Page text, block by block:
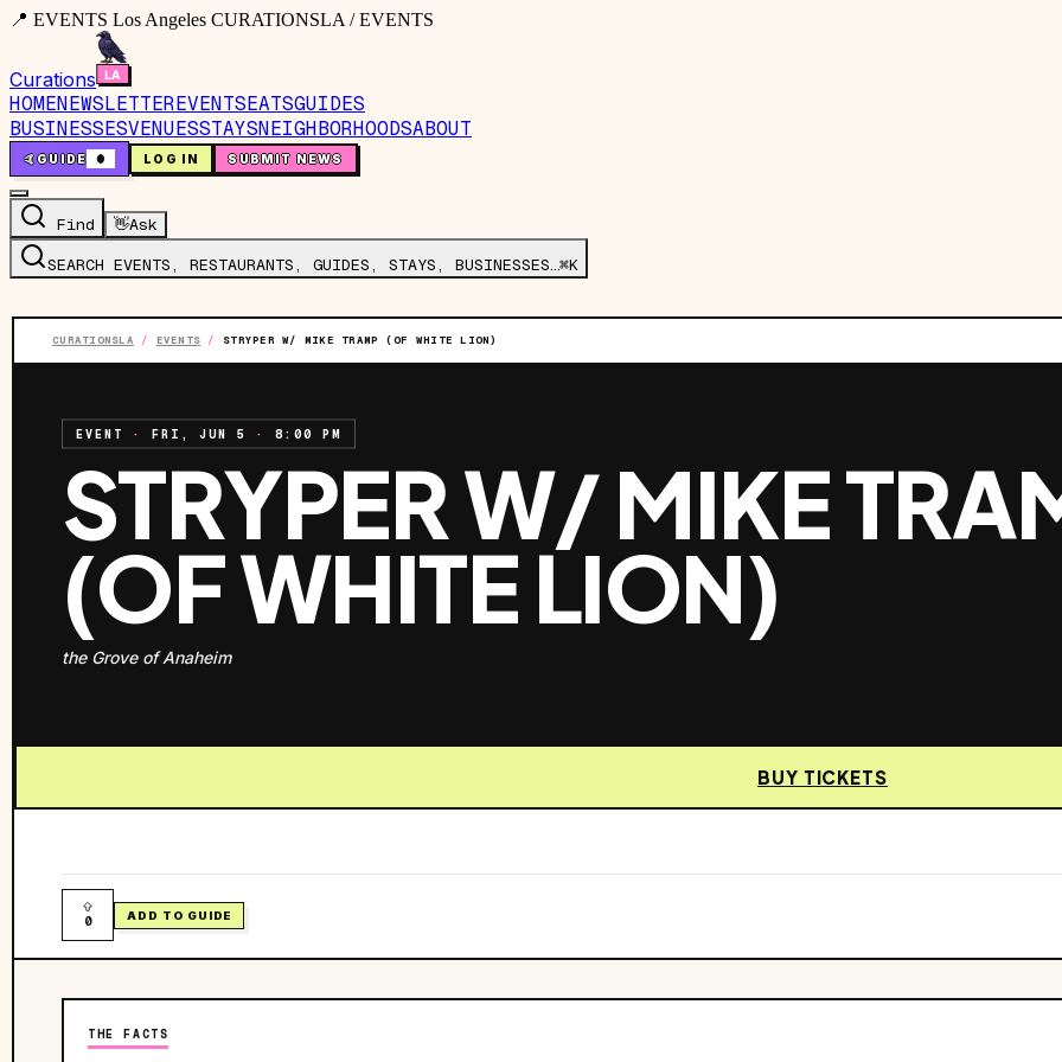
📍 EVENTS Los Angeles CURATIONSLA / EVENTS
Curations
HOMENEWSLETTEREVENTSEATSGUIDES
BUSINESSESVENUESSTAYSNEIGHBORHOODSABOUT
🤙GUIDE 0 LOG IN SUBMIT NEWS
Find 👋Ask
SEARCH EVENTS, RESTAURANTS, GUIDES, STAYS, BUSINESSES…⌘K
CURATIONSLA / EVENTS / STRYPER W/ MIKE TRAMP (OF WHITE LION)
EVENT · FRI, JUN 5 · 8:00 PM
STRYPER W/ MIKE
(OF WHITE LION)
the Grove of Anaheim
BUY TICKETS
0 ADD TO GUIDE
THE FACTS